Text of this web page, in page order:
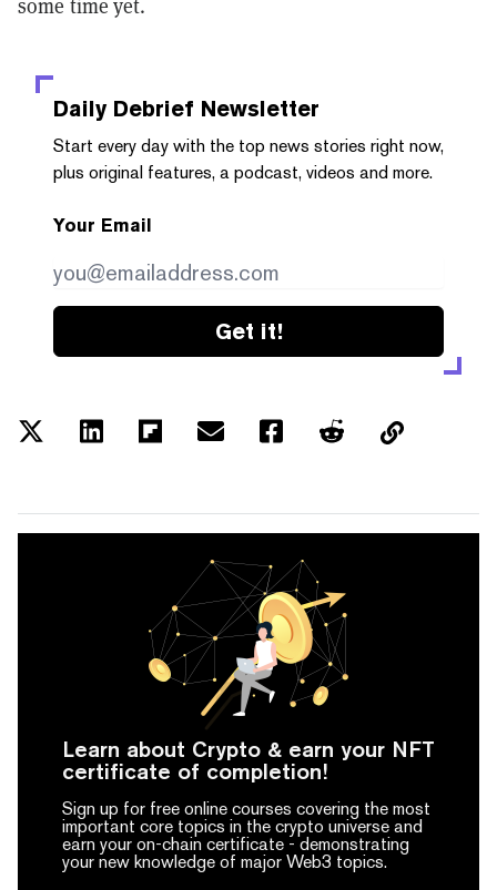
some time yet.
Daily Debrief Newsletter
Start every day with the top news stories right now,
plus original features, a podcast, videos and more.
Your Email
Get it!
Learn about Crypto & earn your NFT
certificate of completion!
Sign up for free online courses covering the most
important core topics in the crypto universe and
earn your on-chain certificate - demonstrating
your new knowledge of major Web3 topics.